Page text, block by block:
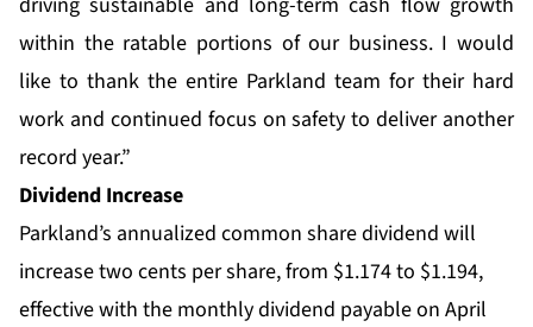
within the ratable portions of our business. I would
like to thank the entire Parkland team for their hard
work and continued focus on safety to deliver another
record year.”
Dividend Increase
Parkland’s annualized common share dividend will
increase two cents per share, from $1.174 to $1.194,
effective with the monthly dividend payable on April